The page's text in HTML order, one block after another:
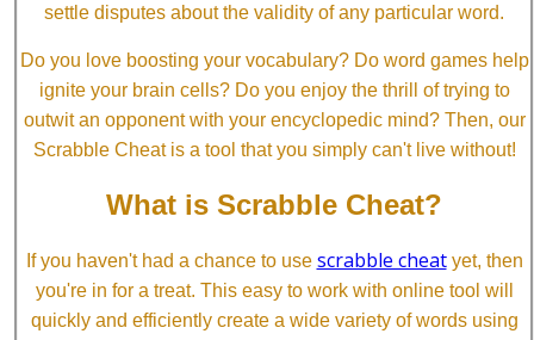
settle disputes about the validity of any particular word.
Do you love boosting your vocabulary? Do word games help
ignite your brain cells? Do you enjoy the thrill of trying to
outwit an opponent with your encyclopedic mind? Then, our
Scrabble Cheat is a tool that you simply can't live without!
What is Scrabble Cheat?
If you haven't had a chance to use scrabble cheatyet, then
you're in for a treat. This easy to work with online tool will
quickly and efficiently create a wide variety of words using